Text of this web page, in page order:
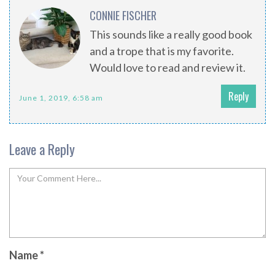
CONNIE FISCHER
This sounds like a really good book
and a trope that is my favorite.
Would love to read and review it.
June 1, 2019, 6:58 am Reply
Leave a Reply
Name*